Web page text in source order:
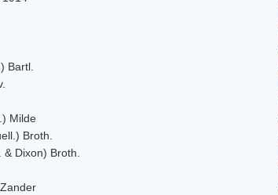
Bartl.
Milde
Broth.
& Dixon) Broth.